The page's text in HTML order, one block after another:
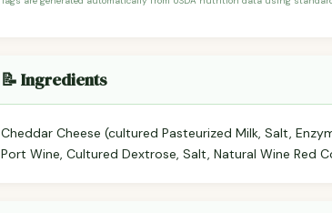
📝 Ingredients
Cheddar Cheese (cultured Pasteurized Milk, Salt,
Port Wine, Cultured Dextrose, Salt, Natural Wine Red